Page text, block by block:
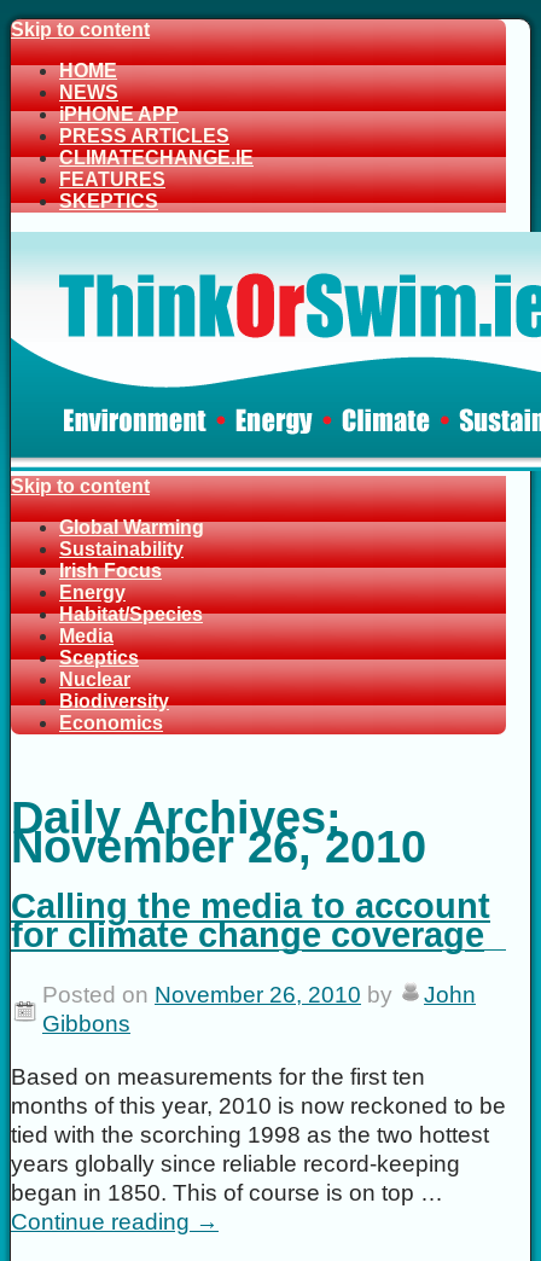
Skip to content
HOME
NEWS
iPHONE APP
PRESS ARTICLES
CLIMATECHANGE.IE
FEATURES
SKEPTICS
Skip to content
Global Warming
Sustainability
Irish Focus
Energy
Habitat/Species
Media
Sceptics
Nuclear
Biodiversity
Economics
Daily Archives:
November 26, 2010
Calling the media to account
for climate change coverage
Posted on November 26, 2010 by
John
Gibbons
Based on measurements for the first ten
months of this year, 2010 is now reckoned to be
tied with the scorching 1998 as the two hottest
years globally since reliable record-keeping
began in 1850. This of course is on top …
Continue reading →